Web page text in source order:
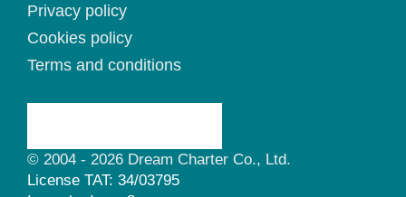
Privacy policy
Cookies policy
Terms and conditions
© 2004 - 2026 Dream Charter Co., Ltd.
License TAT: 34/03795